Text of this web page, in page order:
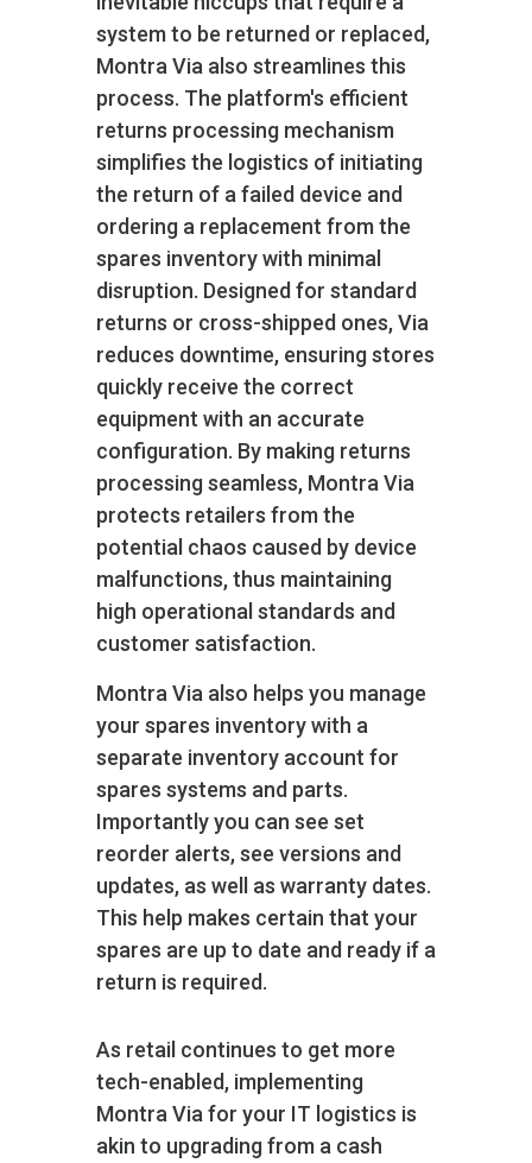
system to be returned or replaced,
Montra Via also streamlines this
process. The platform's efficient
returns processing mechanism
simplifies the logistics of initiating
the return of a failed device and
ordering a replacement from the
spares inventory with minimal
disruption. Designed for standard
returns or cross-shipped ones, Via
reduces downtime, ensuring stores
quickly receive the correct
equipment with an accurate
configuration. By making returns
processing seamless, Montra Via
protects retailers from the
potential chaos caused by device
malfunctions, thus maintaining
high operational standards and
customer satisfaction.
Montra Via also helps you manage
your spares inventory with a
separate inventory account for
spares systems and parts.
Importantly you can see set
reorder alerts, see versions and
updates, as well as warranty dates.
This help makes certain that your
spares are up to date and ready if a
return is required.
As retail continues to get more
tech-enabled, implementing
Montra Via for your IT logistics is
akin to upgrading from a cash